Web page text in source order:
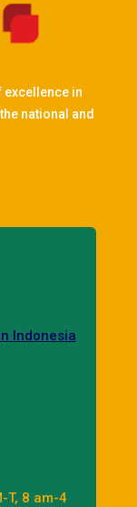
excellence in
national and
Indonesia
T, 8 am-4